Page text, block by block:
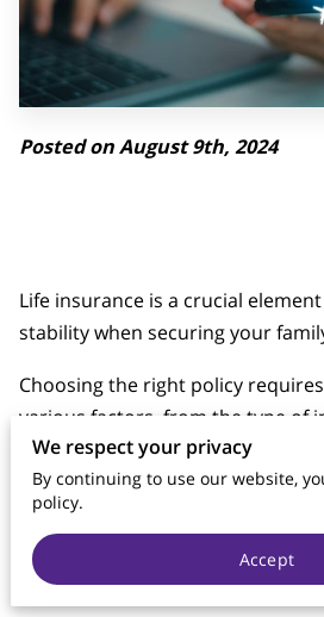
CONTACT
Posted on August 9th, 2024
Life insurance is a crucial
stability when securing your
Choosing the right policy
various factors, from the type of
amount of coverage you need.
This piece will explore the key
buying life insurance, helping
decision that aligns with your
We respect your privacy
By continuing to use our website,
policy.
Accept